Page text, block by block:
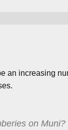
an increasing
on